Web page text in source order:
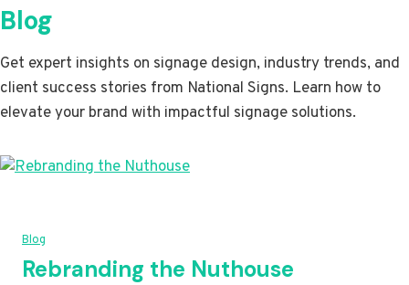
Blog
Get expert insights on signage design, industry trends, and
client success stories from National Signs. Learn how to
elevate your brand with impactful signage solutions.
Blog
Rebranding the Nuthouse